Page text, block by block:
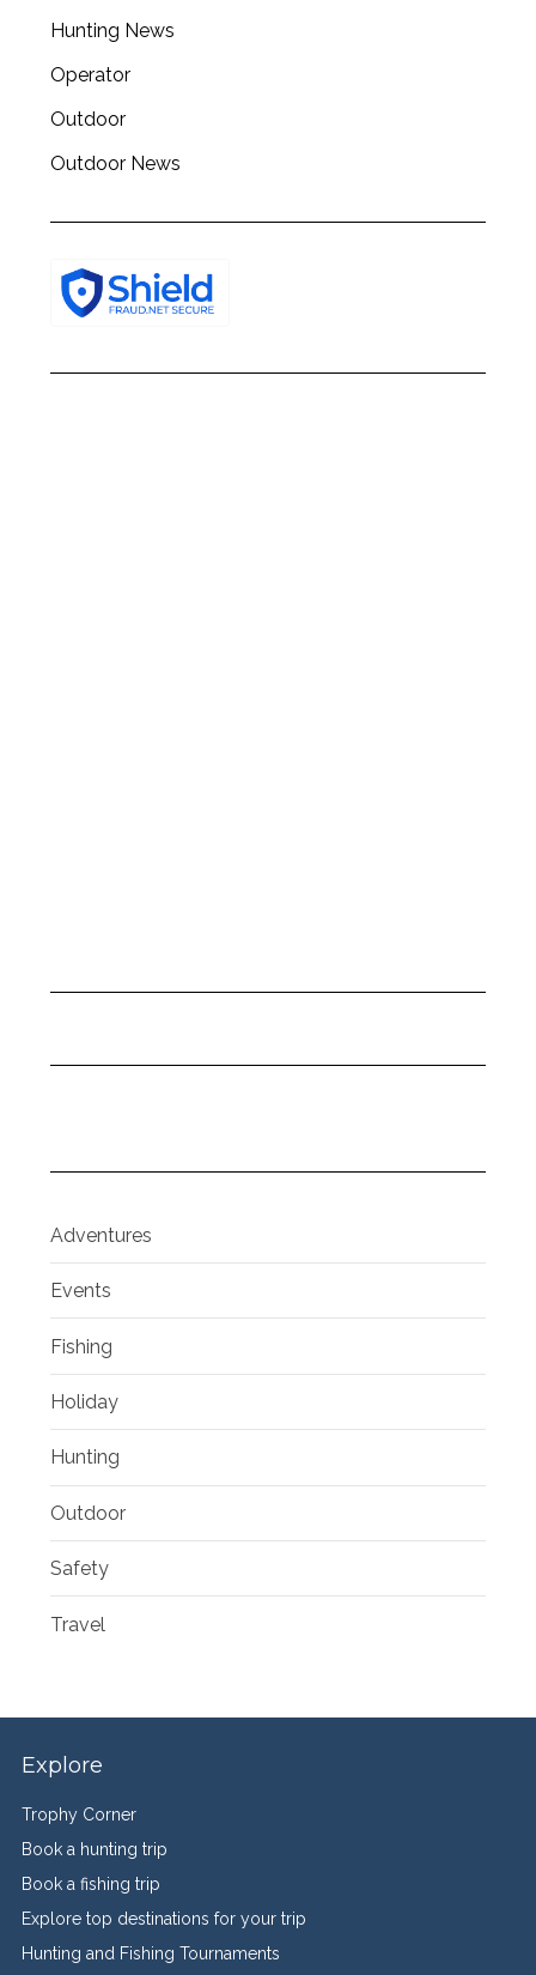
Hunting News
Operator
Outdoor
Outdoor News
Adventures
Events
Fishing
Holiday
Hunting
Outdoor
Safety
Travel
Explore
Trophy Corner
Book a hunting trip
Book a fishing trip
Explore top destinations for your trip
Hunting and Fishing Tournaments
f
r
: